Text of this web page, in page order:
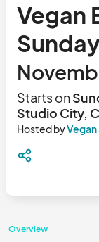
Vegan
Starts on
Studio City,
Hosted by
Overview